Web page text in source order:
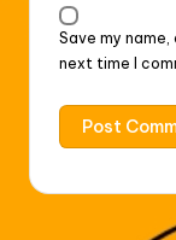
Save my
next time I